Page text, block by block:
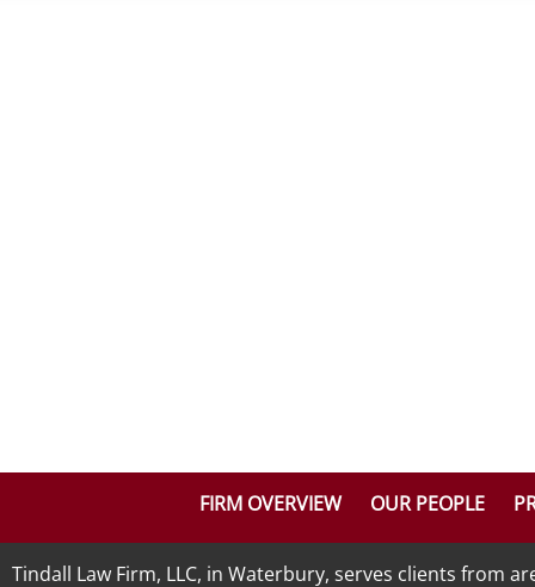
FIRM OVERVIEW OUR PEOPLE
Tindall Law Firm, LLC, in Waterbury, serves clients from